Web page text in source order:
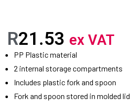
R21.53 ex VAT
PP Plastic material
2 internal storage compartments
Includes plastic fork and spoon
Fork and spoon stored in molded lid